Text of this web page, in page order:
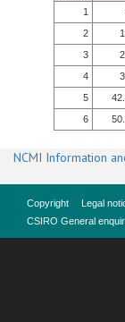
1
2
3
4
5
6
NCMI Information
Copyright Legal
CSIRO General